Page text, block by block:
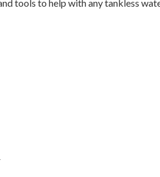
tools to help with any tankless